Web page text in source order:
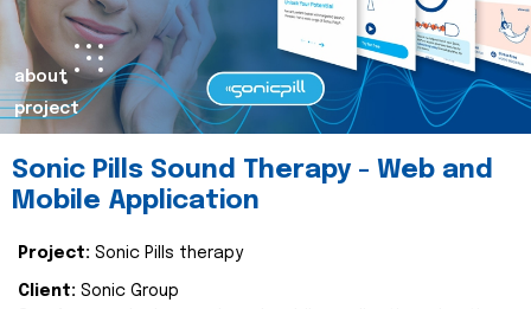
about
project
Sonic Pills Sound Therapy - Web and
Mobile Application
Project: Sonic Pills therapy
Client: Sonic Group